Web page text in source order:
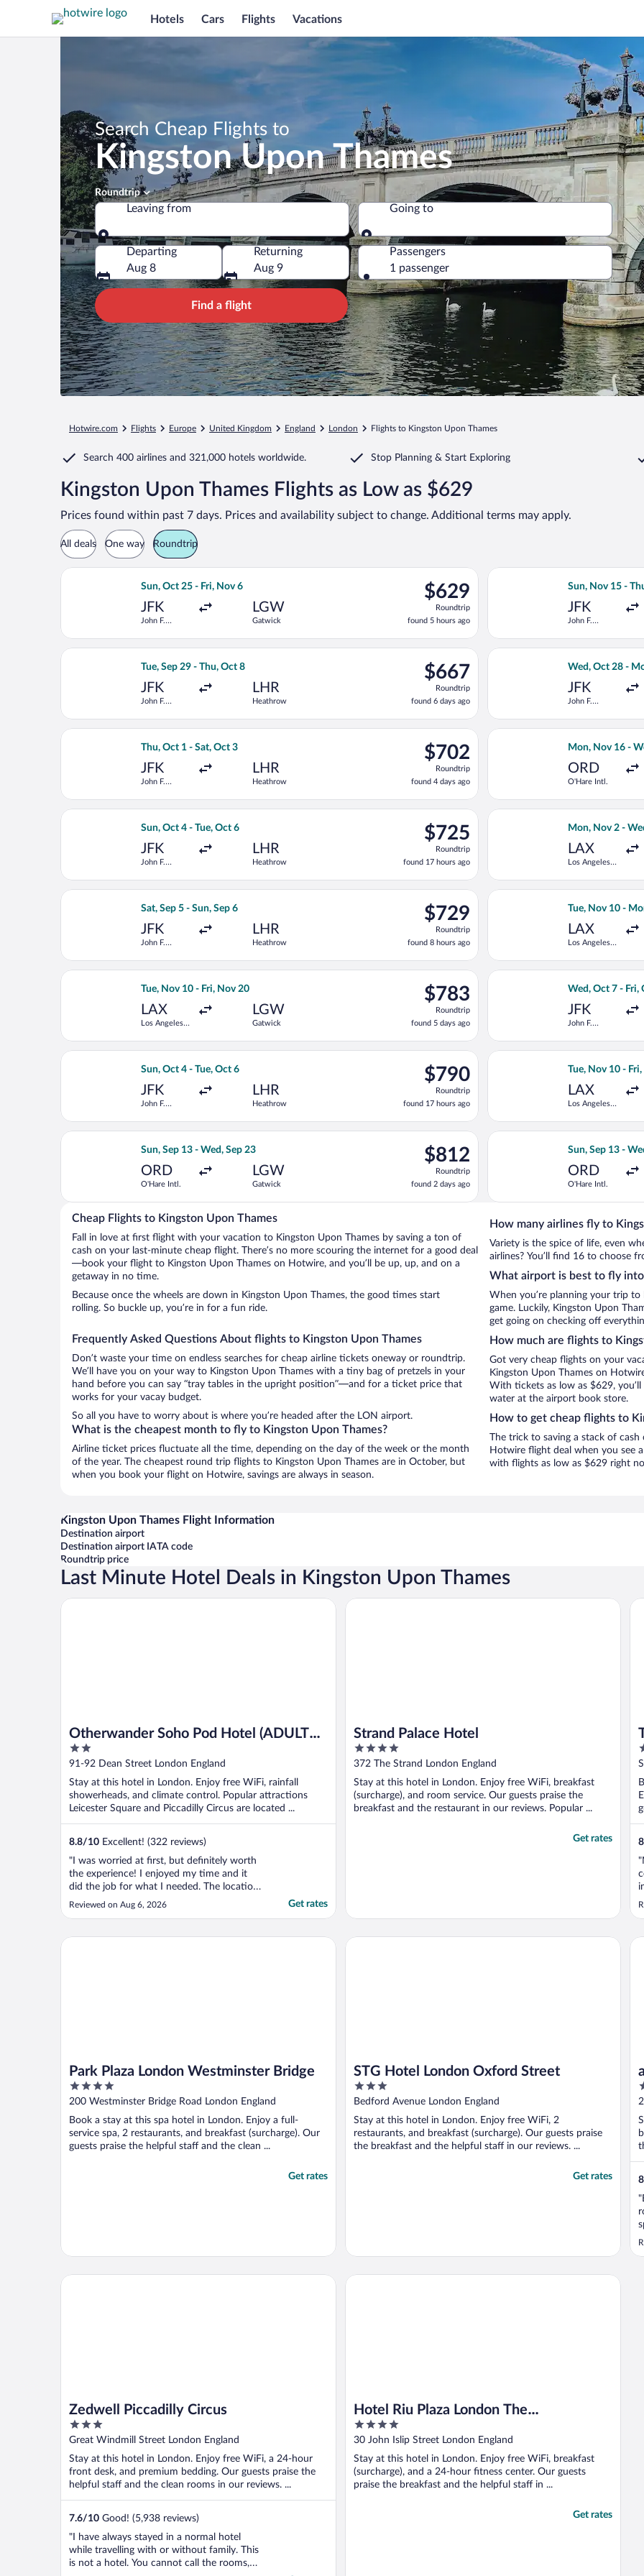
Hotels Cars Flights Vacations
Search Cheap Flights to
Kingston Upon Thames
Roundtrip
Leaving from
Leaving from
Going to
Going to
Departing
Aug 8
Returning
Aug 9
Passengers
1 passenger
Find a flight
Hotwire.com Flights Europe United Kingdom England London Flights to Kingston Upon Thames
Search 400 airlines and 321,000 hotels worldwide. Stop Planning & Start Exploring
Kingston Upon Thames Flights as Low as $629
Prices found within past 7 days. Prices and availability subject to change. Additional terms may apply.
All deals One way Roundtrip
Sun, Oct 25 - Fri, Nov 6
JFK
John F.
LGW
Gatwick
$629
Roundtrip,
found
5
hours
$629
Roundtrip
found 5 hours ago
Select Icelandair flight, departing Sun, Oct 25 from John F. Kennedy Intl. to Gatwick, returning Fri,
Sun, Nov 15 -
JFK
John F.
Select
Tue, Sep 29 - Thu, Oct 8
JFK
John F.
LHR
Heathrow
$667
Roundtrip,
found
6
days
$667
Roundtrip
found 6 days ago
Select Scandinavian Airlines flight, departing Tue, Sep 29 from John F. Kennedy Intl. to Heathrow,
Wed, Oct 28 -
JFK
John F.
Select TAP
Thu, Oct 1 - Sat, Oct 3
JFK
John F.
LHR
Heathrow
$702
Roundtrip,
found
4
days
$702
Roundtrip
found 4 days ago
Select United flight, departing Thu, Oct 1 from John F. Kennedy Intl. to Heathrow, returning Sat, Oct
Mon, Nov 16 -
ORD
O'Hare Intl.
Select United
Sun, Oct 4 - Tue, Oct 6
JFK
John F.
LHR
Heathrow
$725
Roundtrip,
found
17
hours
$725
Roundtrip
found 17 hours ago
Select Lufthansa flight, departing Sun, Oct 4 from John F. Kennedy Intl. to Heathrow, returning Tue,
Mon, Nov 2 -
LAX
Los Angeles
Select United
Sat, Sep 5 - Sun, Sep 6
JFK
John F.
LHR
Heathrow
$729
Roundtrip,
found
8
hours
$729
Roundtrip
found 8 hours ago
Select Virgin Atlantic flight, departing Sat, Sep 5 from John F. Kennedy Intl. to Heathrow, returning
Tue, Nov 10 -
LAX
Los Angeles
Select Iberia
Tue, Nov 10 - Fri, Nov 20
LAX
Los Angeles
LGW
Gatwick
$783
Roundtrip,
found
5
days
$783
Roundtrip
found 5 days ago
Select American Airlines flight, departing Tue, Nov 10 from Los Angeles Intl. to Gatwick, returning Fri,
Wed, Oct 7 - Fri,
JFK
John F.
Select KLM
Sun, Oct 4 - Tue, Oct 6
JFK
John F.
LHR
Heathrow
$790
Roundtrip,
found
17
hours
$790
Roundtrip
found 17 hours ago
Select Iberia flight, departing Sun, Oct 4 from John F. Kennedy Intl. to Heathrow, returning Tue, Oct
Tue, Nov 10 -
LAX
Los Angeles
Select Swiss
Sun, Sep 13 - Wed, Sep 23
ORD
O'Hare Intl.
LGW
Gatwick
$812
Roundtrip,
found
2
days
$812
Roundtrip
found 2 days ago
Select TAP Portugal flight, departing Sun, Sep 13 from O'Hare Intl. to Gatwick, returning Wed, Sep
Sun, Sep 13 -
ORD
O'Hare Intl.
Select Delta
Cheap Flights to Kingston Upon Thames
Fall in love at first flight with your vacation to Kingston Upon Thames by saving a ton of
cash on your last-minute cheap flight. There’s no more scouring the internet for a good deal
—book your flight to Kingston Upon Thames on Hotwire, and you’ll be up, up, and on a
getaway in no time.
Because once the wheels are down in Kingston Upon Thames, the good times start
rolling. So buckle up, you’re in for a fun ride.
Frequently Asked Questions About flights to Kingston Upon Thames
Don’t waste your time on endless searches for cheap airline tickets oneway or roundtrip.
We’ll have you on your way to Kingston Upon Thames with a tiny bag of pretzels in your
hand before you can say “tray tables in the upright position”—and for a ticket price that
works for your vacay budget.
So all you have to worry about is where you’re headed after the LON airport.
What is the cheapest month to fly to Kingston Upon Thames?
Airline ticket prices fluctuate all the time, depending on the day of the week or the month
of the year. The cheapest round trip flights to Kingston Upon Thames are in October, but
when you book your flight on Hotwire, savings are always in season.
How many airlines fly to
Variety is the spice of life, even
airlines? You’ll find 16 to choose
What airport is best to fly
When you’re planning your trip
game. Luckily, Kingston Upon
get going on checking off
How much are flights to
Got very cheap flights on your
Kingston Upon Thames on
With tickets as low as $629,
water at the airport book store.
How to get cheap flights to
The trick to saving a stack of
Hotwire flight deal when you see
with flights as low as $629 right
Kingston Upon Thames Flight Information
Destination airport
Destination airport IATA code
Roundtrip price
Last Minute Hotel Deals in Kingston Upon Thames
Otherwander Soho Pod Hotel (ADULTS
ONLY)
2
out
5
91-92 Dean Street London England
Stay at this hotel in London. Enjoy free WiFi, rainfall
showerheads, and climate control. Popular attractions
Leicester Square and Piccadilly Circus are located ...
8.8/10 Excellent! (322 reviews)
"I was worried at first, but definitely worth
the experience! I enjoyed my time and it
did the job for what I needed. The location
was great and there were a lot of places
nearby to visit!"
Reviewed on Aug 6, 2026 Get rates
Otherwander Soho Pod Hotel (ADULTS ONLY)
Strand Palace Hotel
4
out
5
372 The Strand London England
Stay at this hotel in London. Enjoy free WiFi, breakfast
(surcharge), and room service. Our guests praise the
breakfast and the restaurant in our reviews. Popular ...
Get rates
Strand Palace Hotel
4
5
Park Plaza London Westminster Bridge
4
out
5
200 Westminster Bridge Road London England
Book a stay at this spa hotel in London. Enjoy a full-
service spa, 2 restaurants, and breakfast (surcharge). Our
guests praise the helpful staff and the clean ...
Get rates
Park Plaza London Westminster Bridge
STG Hotel London Oxford Street
3
out
5
Bedford Avenue London England
Stay at this hotel in London. Enjoy free WiFi, 2
restaurants, and breakfast (surcharge). Our guests praise
the breakfast and the helpful staff in our reviews. ...
Get rates
STG Hotel London Oxford Street
2
5
8
Zedwell Piccadilly Circus
3
out
5
Great Windmill Street London England
Stay at this hotel in London. Enjoy free WiFi, a 24-hour
front desk, and premium bedding. Our guests praise the
helpful staff and the clean rooms in our reviews. ...
7.6/10 Good! (5,938 reviews)
"I have always stayed in a normal hotel
while travelling with or without family. This
is not a hotel. You cannot call the rooms,
Zedwell Piccadilly Circus
Hotel Riu Plaza London The
Westminster
4
out
5
30 John Islip Street London England
Stay at this hotel in London. Enjoy free WiFi, breakfast
(surcharge), and a 24-hour fitness center. Our guests
praise the breakfast and the helpful staff in ...
Get rates
Hotel Riu Plaza London The Westminster